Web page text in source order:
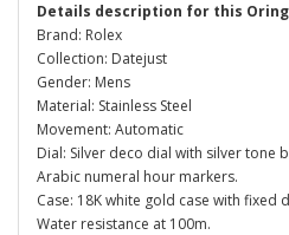
Details description for this
Brand: Rolex
Collection: Datejust
Gender: Mens
Material: Stainless Steel
Movement: Automatic
Dial: Silver deco dial with silver tone
Arabic numeral hour markers.
Case: 18K white gold case with
Water resistance at 100m.